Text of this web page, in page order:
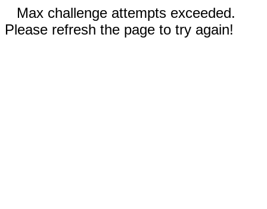
Max challenge attempts exceeded.
Please refresh the page to try again!